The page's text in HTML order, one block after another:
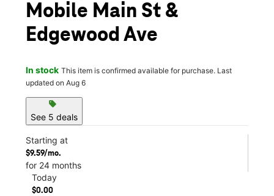
Mobile Main St &
Edgewood Ave
In stock This item is confirmed available for purchase. Last
updated on Aug 6
sell
See 5 deals
Starting at
$9.59/mo.
for 24 months
Today
$0.00